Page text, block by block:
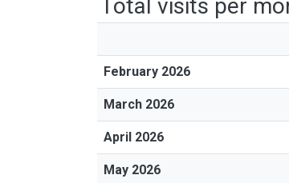
Total visits per
February 2026
March 2026
April 2026
May 2026